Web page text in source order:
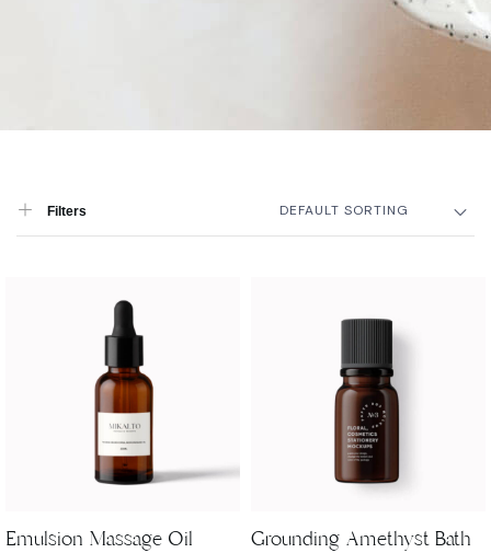
Filters DEFAULT SORTING
Emulsion Massage Oil
Grounding Amethyst Bath